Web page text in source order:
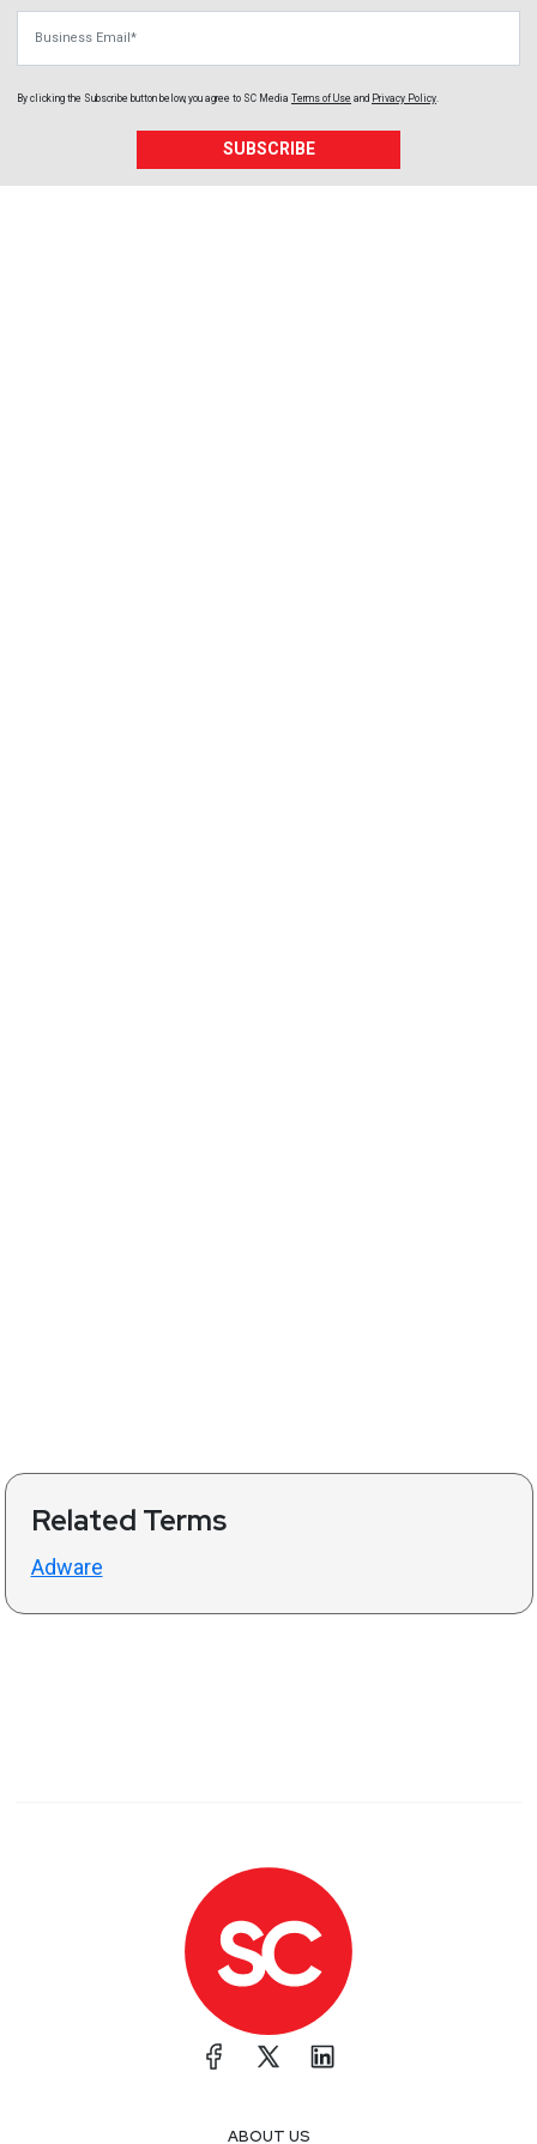
By clicking the Subscribe button below, you agree to SC Media Terms of Use and Privacy Policy.
SUBSCRIBE
Related Terms
Adware
ABOUT US